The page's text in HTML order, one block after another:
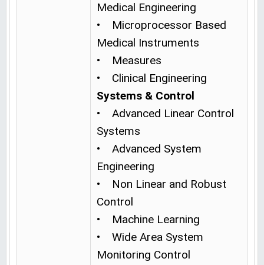
Medical Engineering
• Microprocessor Based
Medical Instruments
• Measures
• Clinical Engineering
Systems & Control
• Advanced Linear Control
Systems
• Advanced System
Engineering
• Non Linear and Robust
Control
• Machine Learning
• Wide Area System
Monitoring Control